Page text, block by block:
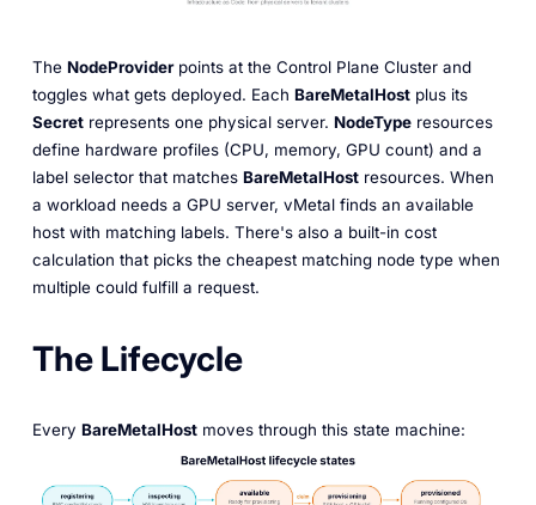
The NodeProviderpoints at the Control Plane Cluster and
toggles what gets deployed. Each BareMetalHostplus its
Secretrepresents one physical server. NodeTyperesources
define hardware profiles (CPU, memory, GPU count) and a
label selector that matches BareMetalHostresources. When
a workload needs a GPU server, vMetal finds an available
host with matching labels. There's also a built-in cost
calculation that picks the cheapest matching node type when
multiple could fulfill a request.
The Lifecycle
Every BareMetalHostmoves through this state machine: